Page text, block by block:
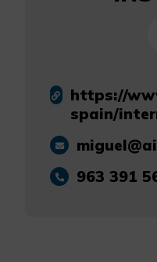
https://
spain/
963 391